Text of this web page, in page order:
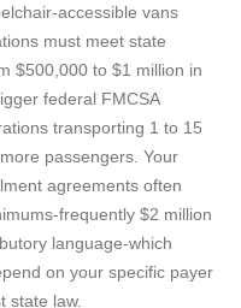
accessible vans
must meet state
$500,000 to $1 million in
federal FMCSA
transporting 1 to 15
passengers. Your
agreements often
frequently $2 million
language-which
on your specific payer
state law.